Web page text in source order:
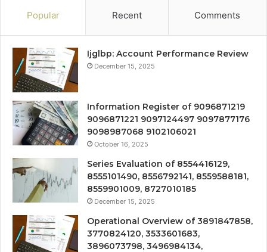
Popular Recent Comments
Ijglbp: Account Performance Review
December 15, 2025
Information Register of 9096871219
9096871221 9097124497 9097877176
9098987068 9102106021
October 16, 2025
Series Evaluation of 8554416129,
8555101490, 8556792141, 8559588181,
8559901009, 8727010185
December 15, 2025
Operational Overview of 3891847858,
3770824120, 3533601683,
3896073798, 3496984134,